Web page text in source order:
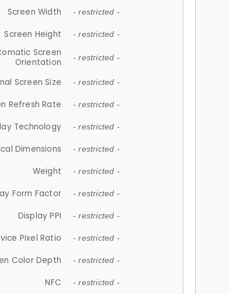
Screen Width - restricted -
Screen Height - restricted -
Screen
Orientation
- restricted -
Screen Size - restricted -
Refresh Rate - restricted -
Technology - restricted -
Dimensions - restricted -
Weight - restricted -
Form Factor - restricted -
Display PPI - restricted -
Pixel Ratio - restricted -
Color Depth - restricted -
NFC - restricted -